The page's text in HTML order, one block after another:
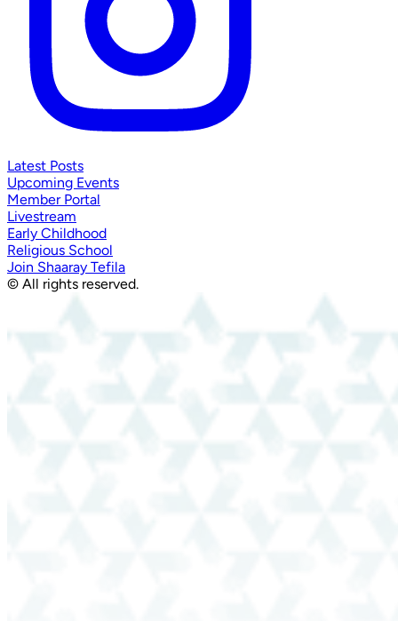
Latest Posts
Upcoming Events
Member Portal
Livestream
Early Childhood
Religious School
Join Shaaray Tefila
© All rights reserved.